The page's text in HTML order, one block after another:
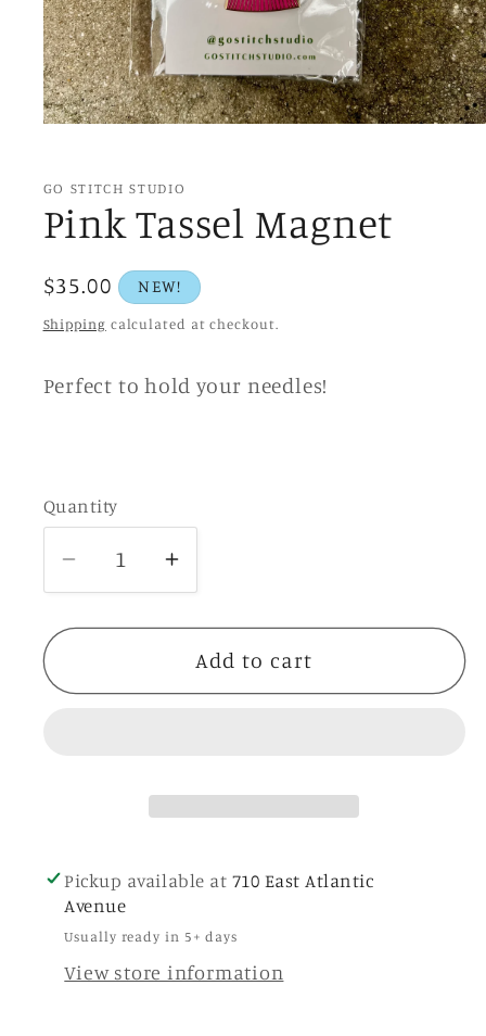
modal
GO STITCH STUDIO
Pink Tassel Magnet
Regular
price
$35.00 NEW!
Shipping calculated at checkout.
Perfect to hold your needles!
Quantity
Quantity
Decrease
quantity
for
Tassel
Increase
quantity
for
Pink
Tassel
Add to cart
Pickup available at 710 East Atlantic
Avenue
Usually ready in 5+ days
View store information